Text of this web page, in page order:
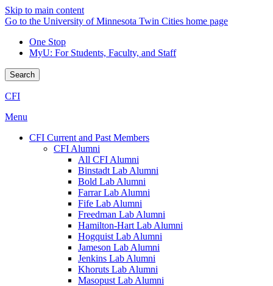
Skip to main content
Go to the University of Minnesota Twin Cities home page
One Stop
MyU: For Students, Faculty, and Staff
Search
CFI
Menu
CFI Current and Past Members
CFI Alumni
All CFI Alumni
Binstadt Lab Alumni
Bold Lab Alumni
Farrar Lab Alumni
Fife Lab Alumni
Freedman Lab Alumni
Hamilton-Hart Lab Alumni
Hogquist Lab Alumni
Jameson Lab Alumni
Jenkins Lab Alumni
Khoruts Lab Alumni
Masopust Lab Alumni